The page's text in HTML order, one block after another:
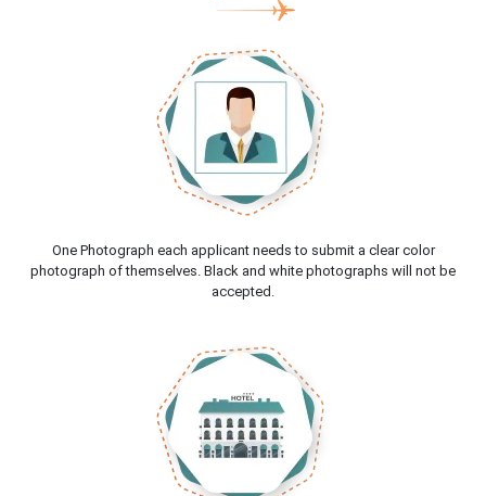
One Photograph each applicant needs to submit a clear color
photograph of themselves. Black and white photographs will not be
accepted.